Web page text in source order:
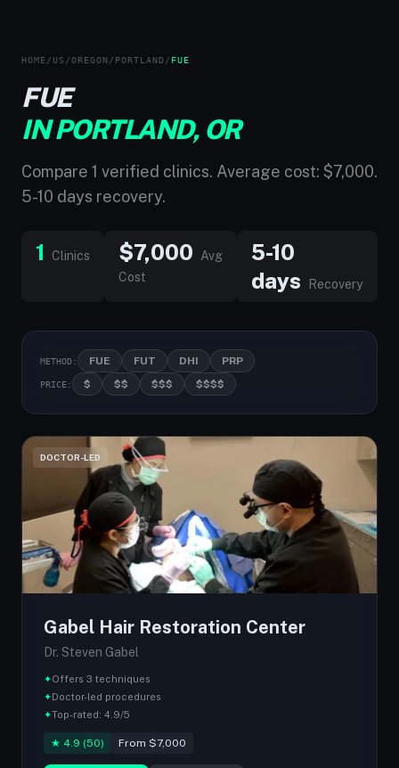
HOME / US /OREGON / PORTLAND / FUE
FUE
IN PORTLAND, OR
Compare 1 verified clinics. Average cost: $7,000.
5-10 days recovery.
1 Clinics $7,000
Avg
Cost
5-10
days
Recovery
METHOD: FUE FUT DHI PRP
PRICE: $ $$ $$$ $$$$
DOCTOR-LED
Gabel Hair Restoration Center
Dr. Steven Gabel
✦Offers 3 techniques
✦Doctor-led procedures
✦Top-rated: 4.9/5
★ 4.9 (50) From $7,000